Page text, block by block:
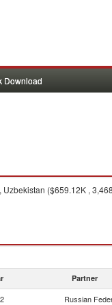
Download
($659.12K ,
Partner
Russian